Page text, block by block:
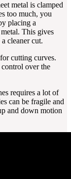
metal is clamped
too much, you
placing a
This gives
cleaner cut.
cutting curves.
over the
requires a lot of
can be fragile and
and down motion